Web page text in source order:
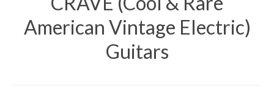
American Vintage Electric)
Guitars